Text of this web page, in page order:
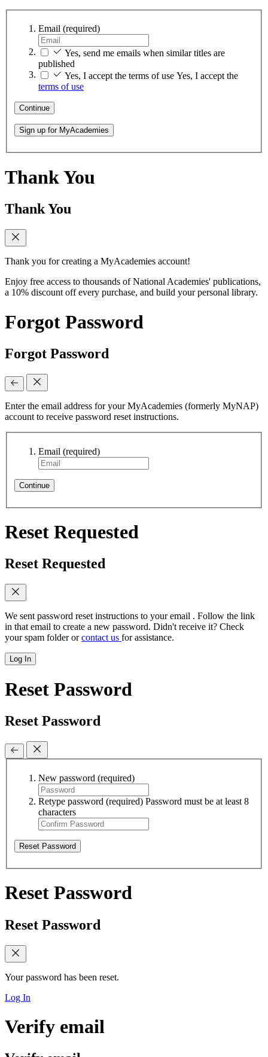
Email (required)
Yes, send me emails when similar titles are
published
Yes, I accept the terms of use Yes, I accept the
terms of use
Continue
Sign up for MyAcademies
Thank You
Thank You
Thank you for creating a MyAcademies account!
Enjoy free access to thousands of National Academies' publications,
a 10% discount off every purchase, and build your personal library.
Forgot Password
Forgot Password
Enter the email address for your MyAcademies (formerly MyNAP)
account to receive password reset instructions.
Email (required)
Continue
Reset Requested
Reset Requested
We sent password reset instructions to your email . Follow the link
in that email to create a new password. Didn't receive it? Check
your spam folder orcontact us for assistance.
Log In
Reset Password
Reset Password
New password (required)
Retype password (required) Password must be at least 8
characters
Reset Password
Reset Password
Reset Password
Your password has been reset.
Log In
Verify email